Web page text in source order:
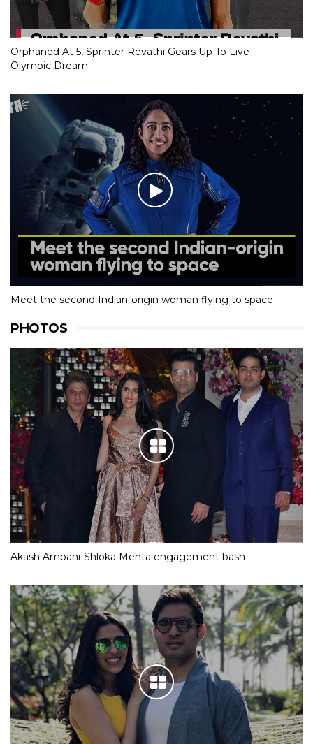
Orphaned At 5, Sprinter Revathi Gears Up To Live
Olympic Dream
Meet the second Indian-origin woman flying to space
PHOTOS
Akash Ambani-Shloka Mehta engagement bash